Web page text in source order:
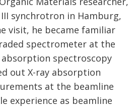
III synchrotron in Hamburg,
visit, he became familiar
spectrometer at the
absorption spectroscopy
out X-ray absorption
at the beamline
experience as beamline